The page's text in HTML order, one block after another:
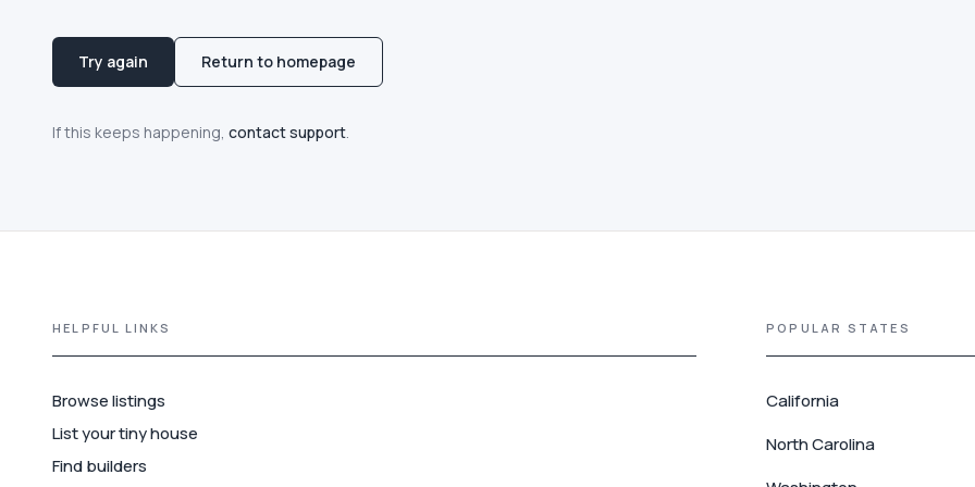
Try again Return to homepage
If this keeps happening, contact support.
HELPFUL LINKS
Browse listings
List your tiny house
Find builders
POPULAR STATES
California
North Carolina